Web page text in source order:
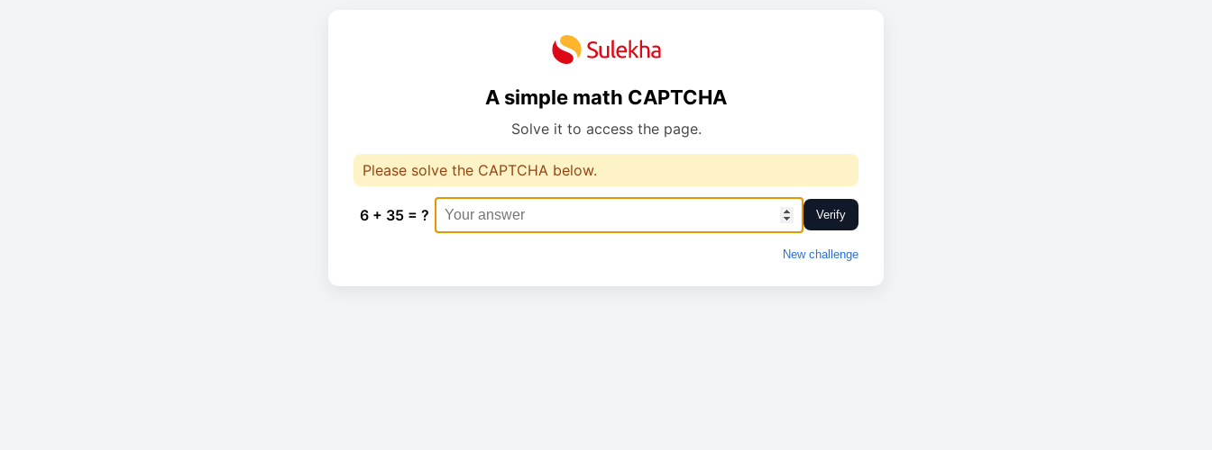
A simple math CAPTCHA
Solve it to access the page.
Please solve the CAPTCHA below.
6 + 35 = ? Verify
New challenge